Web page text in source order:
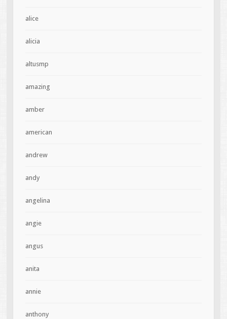
alice
alicia
altusmp
amazing
amber
american
andrew
andy
angelina
angie
angus
anita
annie
anthony